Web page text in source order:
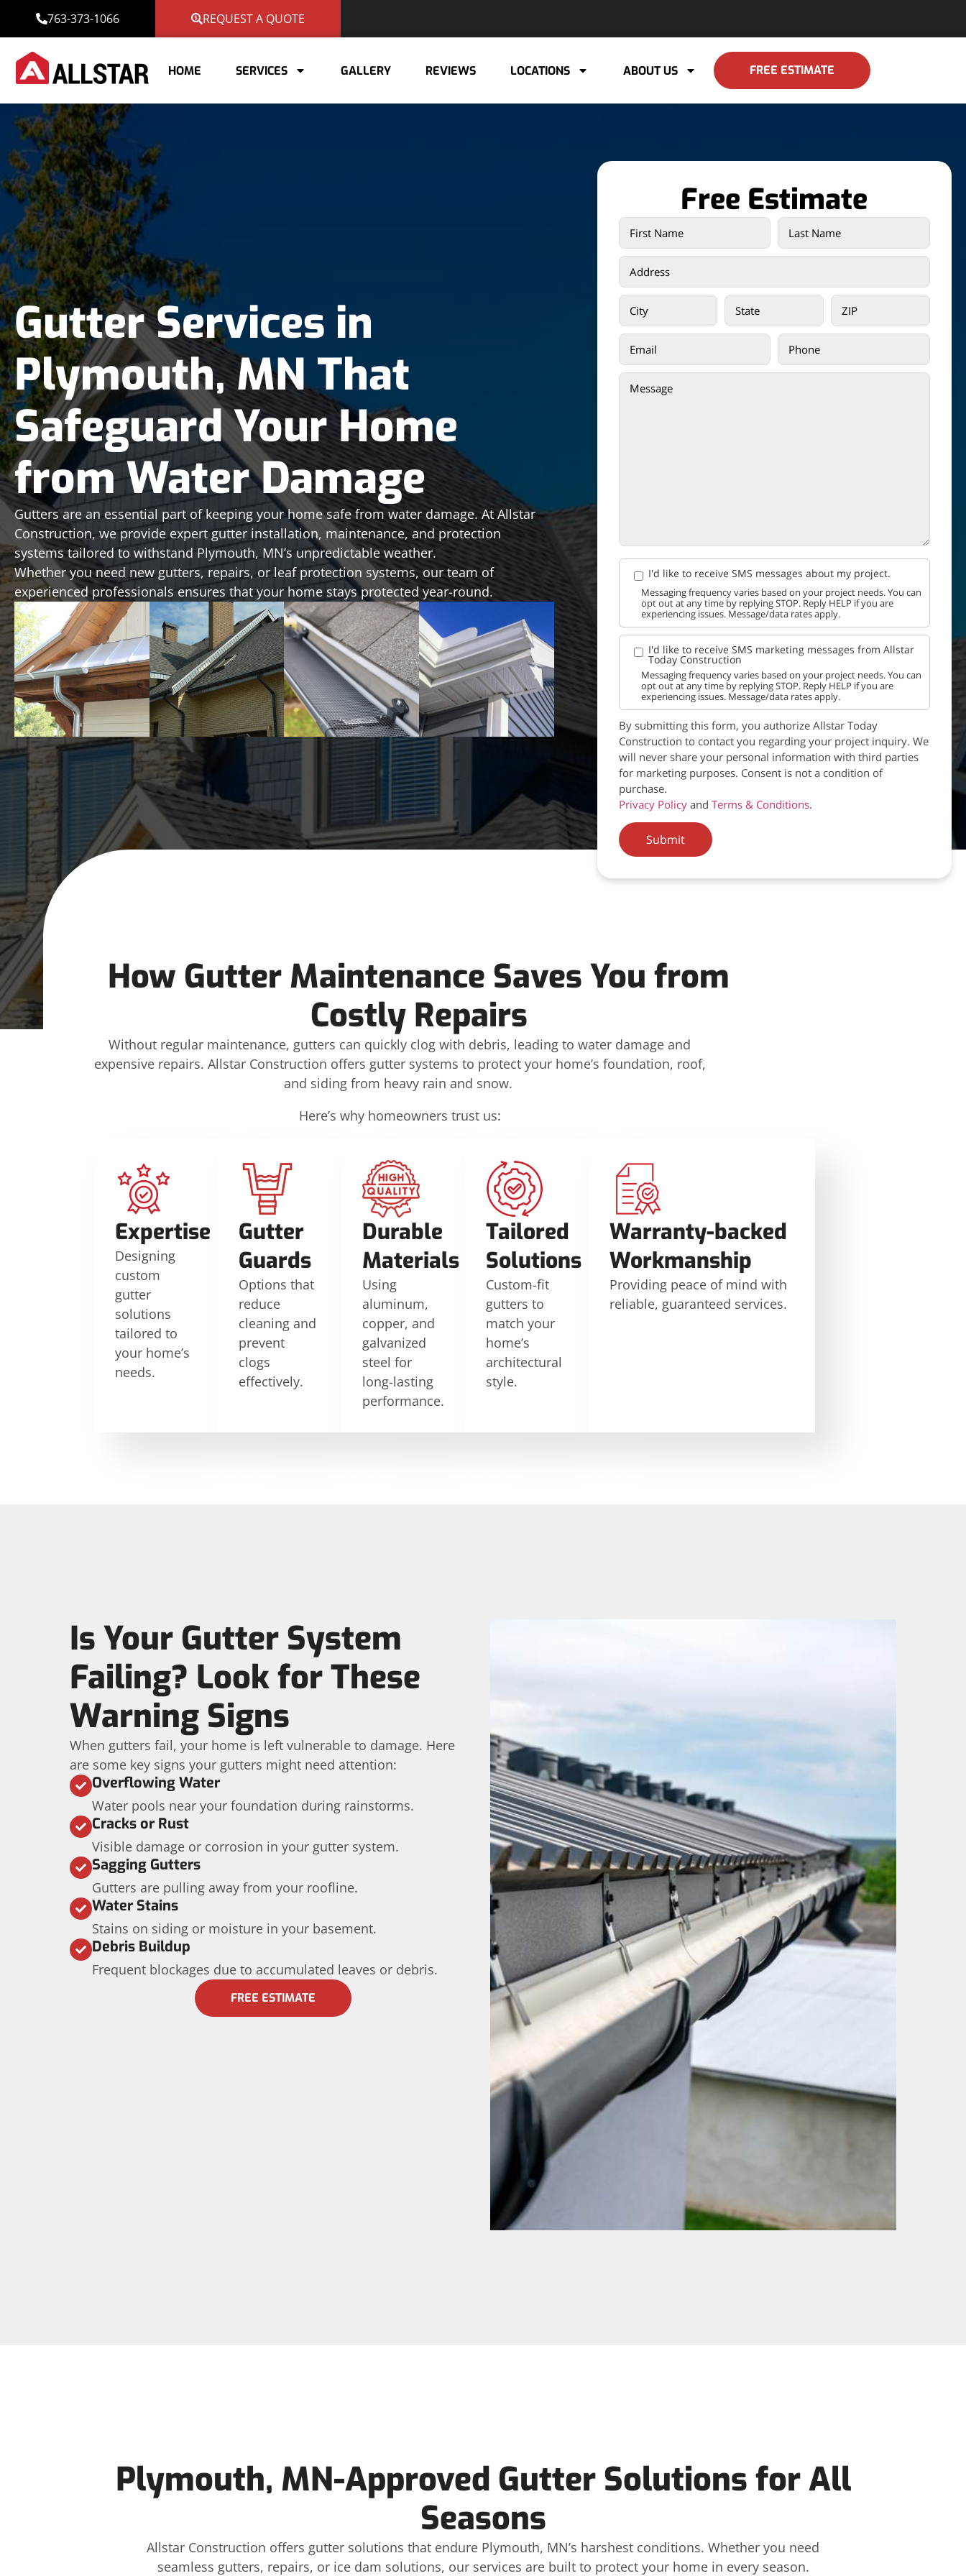
763-373-1066 REQUEST A QUOTE
HOME SERVICES GALLERY REVIEWS LOCATIONS ABOUT US FREE ESTIMATE
Gutter Services in
Plymouth, MN That
Safeguard Your Home
from Water Damage
Gutters are an essential part of keeping your home safe from water damage. At Allstar
Construction, we provide expert gutter installation, maintenance, and protection
systems tailored to withstand Plymouth, MN’s unpredictable weather.
Whether you need new gutters, repairs, or leaf protection systems, our team of
experienced professionals ensures that your home stays protected year-round.
Free Estimate
I'd like to receive SMS messages about my project.
Messaging frequency varies based on your project needs. You can
opt out at any time by replying STOP. Reply HELP if you are
experiencing issues. Message/data rates apply.
I'd like to receive SMS marketing messages from Allstar
Today Construction
Messaging frequency varies based on your project needs. You can
opt out at any time by replying STOP. Reply HELP if you are
experiencing issues. Message/data rates apply.
By submitting this form, you authorize Allstar Today
Construction to contact you regarding your project inquiry. We
will never share your personal information with third parties
for marketing purposes. Consent is not a condition of
purchase.
Privacy Policyand Terms & Conditions.
Submit
How Gutter Maintenance Saves You from
Costly Repairs
Without regular maintenance, gutters can quickly clog with debris, leading to water damage and
expensive repairs. Allstar Construction offers gutter systems to protect your home’s foundation, roof,
and siding from heavy rain and snow.
Here’s why homeowners trust us:
Expertise
Designing
custom
gutter
solutions
tailored to
your home’s
needs.
Gutter
Guards
Options that
reduce
cleaning and
prevent
clogs
effectively.
Durable
Materials
Using
aluminum,
copper, and
galvanized
steel for
long-lasting
performance.
Tailored
Solutions
Custom-fit
gutters to
match your
home’s
architectural
style.
Warranty-backed
Workmanship
Providing peace of mind with
reliable, guaranteed services.
Is Your Gutter System
Failing? Look for These
Warning Signs
When gutters fail, your home is left vulnerable to damage. Here
are some key signs your gutters might need attention:
Overflowing Water
Water pools near your foundation during rainstorms.
Cracks or Rust
Visible damage or corrosion in your gutter system.
Sagging Gutters
Gutters are pulling away from your roofline.
Water Stains
Stains on siding or moisture in your basement.
Debris Buildup
Frequent blockages due to accumulated leaves or debris.
FREE ESTIMATE
Plymouth, MN-Approved Gutter Solutions for All
Seasons
Allstar Construction offers gutter solutions that endure Plymouth, MN’s harshest conditions. Whether you need
seamless gutters, repairs, or ice dam solutions, our services are built to protect your home in every season.